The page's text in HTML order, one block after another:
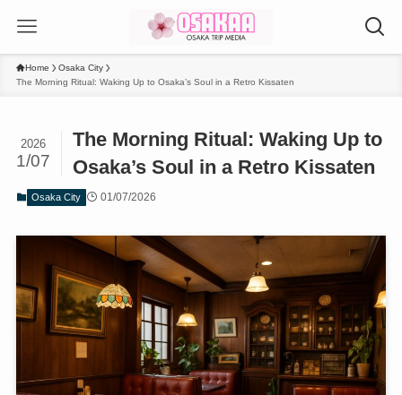
Home
Osaka City
The Morning Ritual: Waking Up to Osaka’s Soul in a Retro Kissaten
The Morning Ritual: Waking Up to
Osaka’s Soul in a Retro Kissaten
2026
1/07
Osaka City 01/07/2026